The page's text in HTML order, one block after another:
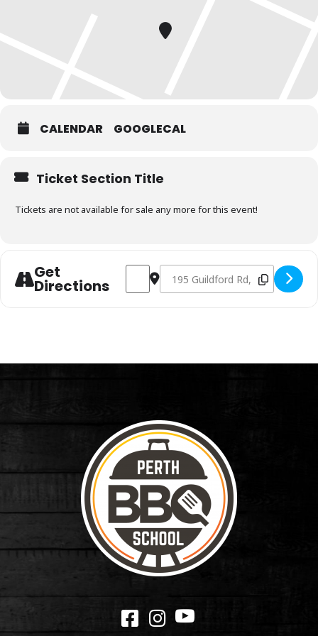
CALENDAR GOOGLECAL
Ticket Section Title
Tickets are not available for sale any more for this event!
Get
Directions
Address - Charcoal & Smoking
Destination Address - Charcoal &